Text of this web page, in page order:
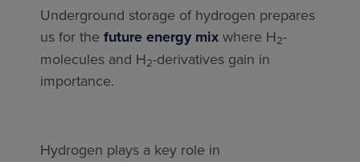
Underground storage of hydrogen prepares
us for the future energy mix where H2-
molecules and H2-derivatives gain in
importance.
Hydrogen plays a key role in